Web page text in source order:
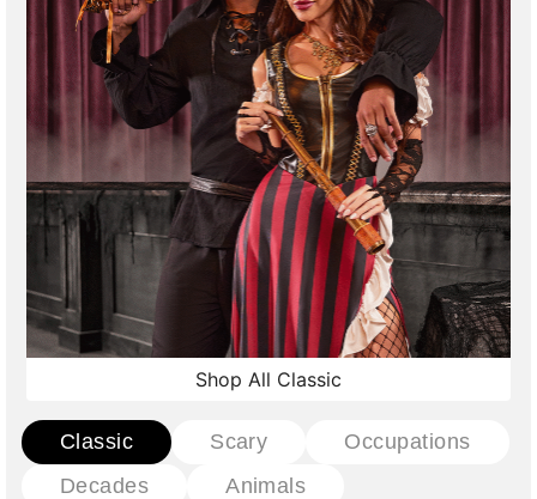
Shop All Classic
Classic Scary
Occupations
Decades
Animals